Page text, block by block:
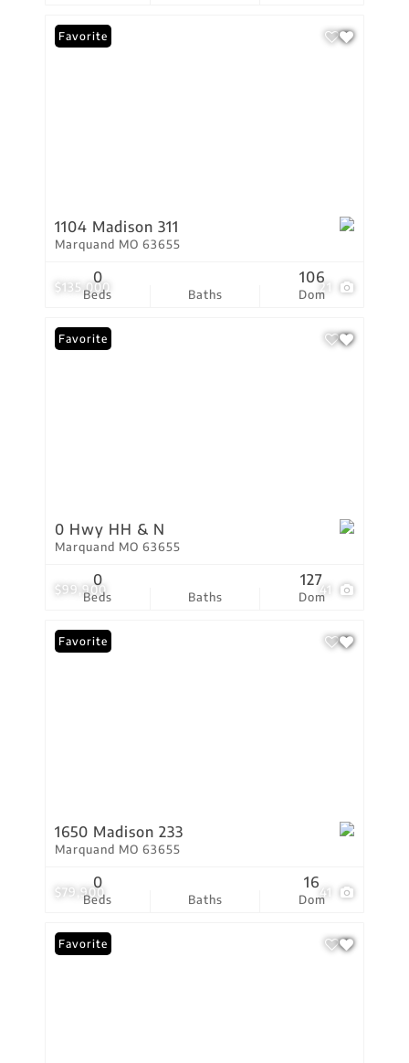
$135,000 21
Favorite
1104 Madison 311
Marquand MO 63655
Beds
0
Baths Dom
106
$99,900 41
Favorite
0 Hwy HH & N
Marquand MO 63655
Beds
0
Baths Dom
127
$79,900 41
Favorite
1650 Madison 233
Marquand MO 63655
Beds
0
Baths Dom
16
Favorite